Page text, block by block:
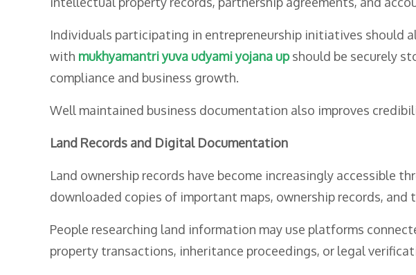
Individuals participating in entrepreneurship initiatives should
with mukhyamantri yuva udyami yojana upshould be securely
compliance and business growth.
Well maintained business documentation also improves
Land Records and Digital Documentation
Land ownership records have become increasingly accessible
downloaded copies of important maps, ownership records, and
People researching land information may use platforms
property transactions, inheritance proceedings, or legal